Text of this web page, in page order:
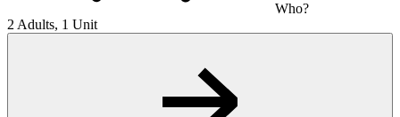
Who?
2 Adults, 1 Unit